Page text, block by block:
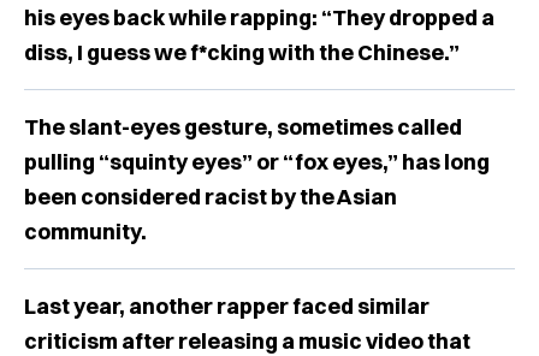
his eyes back while rapping: “They dropped a
diss, I guess we f*cking with the Chinese.”
The slant-eyes gesture, sometimes called
pulling “squinty eyes” or “fox eyes,” has long
been considered racist by the Asian
community.
Last year, another rapper faced similar
criticism after releasing a music video that